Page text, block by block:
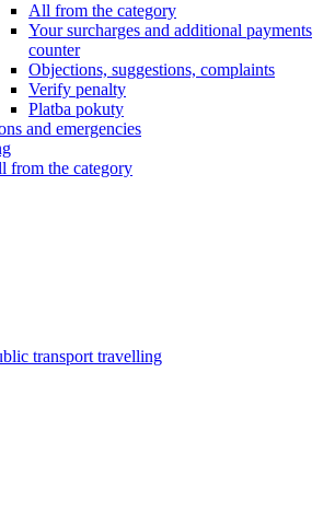
All from the category
Your surcharges and additional payments
counter
Objections, suggestions, complaints
Verify penalty
Platba pokuty
and emergencies
from the category
transport travelling